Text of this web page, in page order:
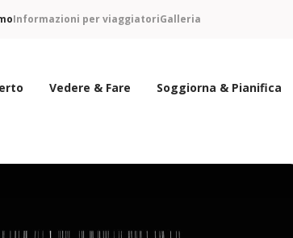
Informazioni per viaggiatoriGalleria
Vedere & Fare Soggiorna & Pianifica